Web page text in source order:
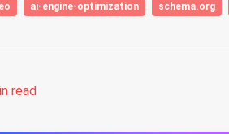
ai-engine-optimization schema.org
read